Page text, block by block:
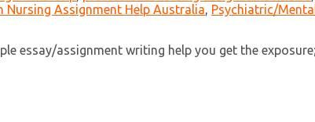
Nursing Assignment Help Australia, Psychiatric/
essay/assignment writing help you get the